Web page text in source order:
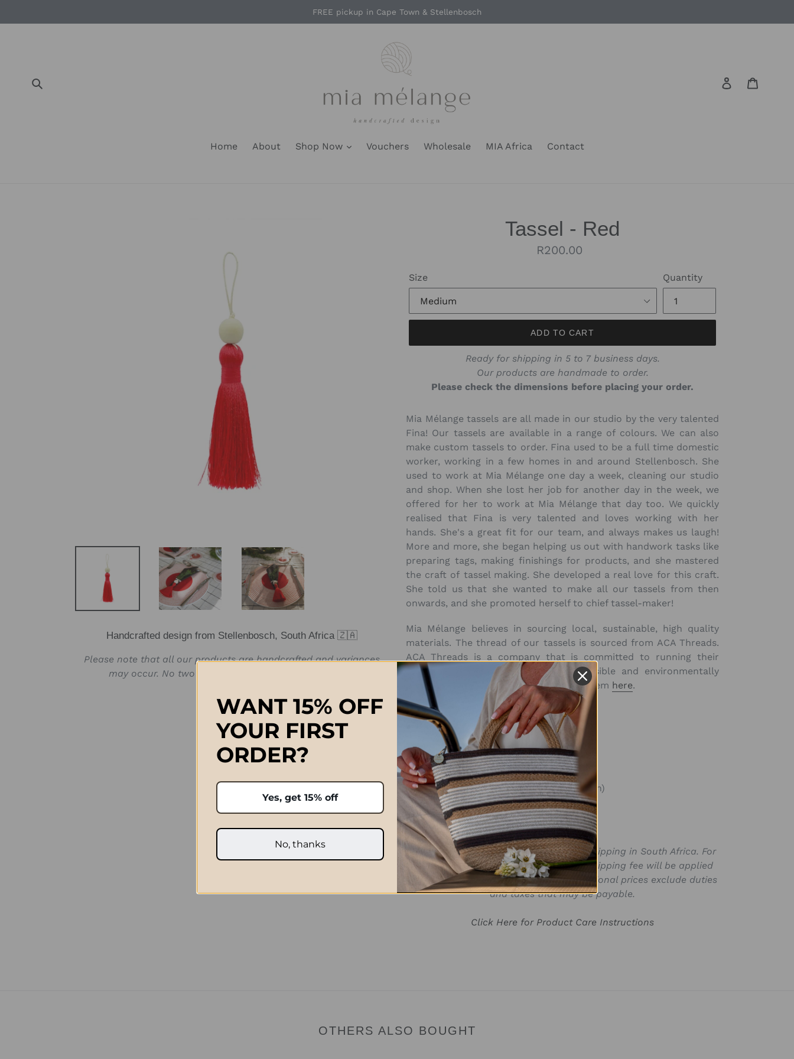
FREE pickup in Cape Town & Stellenbosch
Log in
Home About Shop Now Vouchers Wholesale MIA Africa Contact
Handcrafted design from Stellenbosch, South Africa 🇿🇦
Please note that all our products are handcrafted and variances
may occur. No two products will be exactly the same.
Tassel - Red
Regular
R200.00
Size Quantity
ADD TO CART
Ready for shipping in 5 to 7 business days.
Our products are handmade to order.
Please check the dimensions before placing your order.
Mia Mélange tassels are all made in our studio by the very talented
Fina! Our tassels are available in a range of colours. We can also
make custom tassels to order. Fina used to be a full time domestic
worker, working in a few homes in and around Stellenbosch. She
used to work at Mia Mélange one day a week, cleaning our studio
and shop. When she lost her job for another day in the week, we
offered for her to work at Mia Mélange that day too. We quickly
realised that Fina is very talented and loves working with her
hands. She's a great fit for our team, and always makes us laugh!
More and more, she began helping us out with handwork tasks like
preparing tags, making finishings for products, and she mastered
the craft of tassel making. She developed a real love for this craft.
She told us that she wanted to make all our tassels from then
onwards, and she promoted herself to chief tassel-maker!
Mia Mélange believes in sourcing local, sustainable, high quality
materials. The thread of our tassels is sourced from ACA Threads.
ACA Threads is a company that is committed to running their
business in an ethical, socially responsible and environmentally
sustainable manner. Read more about them here.
Approximate Sizes:
Medium: 11cm(thread & bead) (4 1/3in)
Large: 12.5cm(thread & bead) (4 8/9in)
Extra-Large: 17cm (thread & bead) (6 5/7in)
SKU:
Prices quoted in ZAR are only valid for shipping in South Africa. For
international orders paid for in ZAR, a shipping fee will be applied
after the order has been placed. International prices exclude duties
and taxes that may be payable.
Click Here for Product Care Instructions
OTHERS ALSO BOUGHT
WANT 15% OFF
YOUR FIRST
ORDER?
Yes, get 15% off
No, thanks